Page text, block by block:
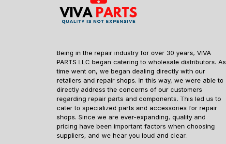
Being in the repair industry for over 30 years, VIVA
PARTS LLC began catering to wholesale distributors. As
time went on, we began dealing directly with our
retailers and repair shops. In this way, we were able to
directly address the concerns of our customers
regarding repair parts and components. This led us to
cater to specialized parts and accessories for repair
shops. Since we are ever-expanding, quality and
pricing have been important factors when choosing
suppliers, and we hear you loud and clear.